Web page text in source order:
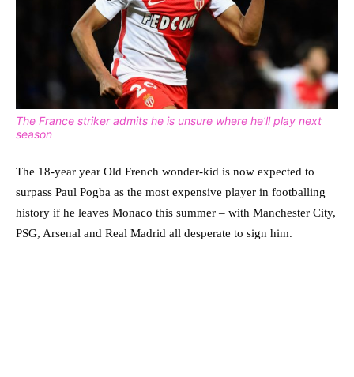
The France striker admits he is unsure where he’ll play next
season
The 18-year year Old French wonder-kid is now expected to
surpass Paul Pogba as the most expensive player in footballing
history if he leaves Monaco this summer – with Manchester City,
PSG, Arsenal and Real Madrid all desperate to sign him.